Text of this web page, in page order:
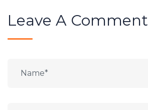
Leave A Comment